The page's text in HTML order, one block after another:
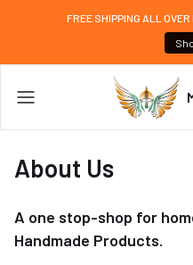
FREE SHIPPING ALL
About Us
A one stop-shop for
Handmade Products.